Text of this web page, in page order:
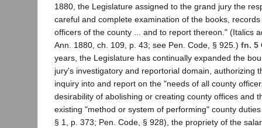
1880, the Legislature assigned to the grand jury the
careful and complete examination of the books,
officers of the county ... and to report thereon." (Italics
Ann. 1880, ch. 109, p. 43; see Pen. Code, § 925.) fn. 5
years, the Legislature has continually expanded the
jury's investigatory and reportorial domain, authorizing
inquiry into and report on the "needs of all county
desirability of abolishing or creating county offices and
existing "method or system of performing" county
§ 1, p. 373; Pen. Code, § 928), the propriety of the